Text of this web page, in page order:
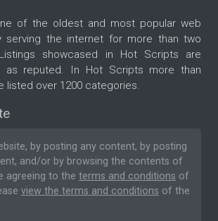
of the oldest and most popular web
serving the internet for more than two
showcased in Hot Scripts are
as reputed. In Hot Scripts more than
listed over 1200 categories.
by posting any content, by posting
and/or by browsing the contents of
agreeing to the terms and conditions of
view the terms and conditions of the